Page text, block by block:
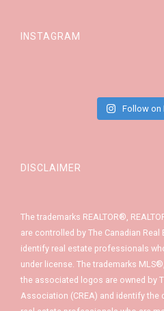
INSTAGRAM
Follow on
DISCLAIMER
The trademarks REALTOR®,
are controlled by The Canadian
identify real estate professionals
under license. The trademarks
the associated logos are owned by
Association (CREA) and identify